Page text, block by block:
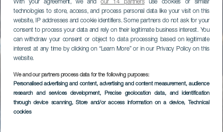
With your agreement, we andour 14 partnersuse cookies or similar
technologies to store, access, and process personal data like your visit on this
website, IP addresses and cookie identifiers. Some partners do not ask for your
consent to process your data and rely on their legitimate business interest. You
can withdraw your consent or object to data processing based on legitimate
interest at any time by clicking on “Learn More” or in our Privacy Policy on this
website.
We and our partners process data for the following purposes:
Personalised advertising and content, advertising and content measurement, audience
research and services development, Precise geolocation data, and identification
through device scanning, Store and/or access information on a device, Technical
cookies